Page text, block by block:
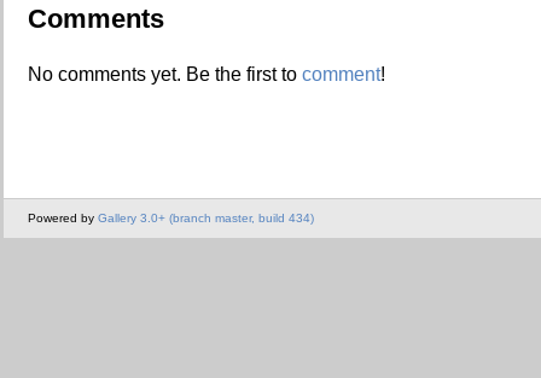
Comments
No comments yet. Be the first to comment!
Powered by Gallery 3.0+ (branch master, build 434)